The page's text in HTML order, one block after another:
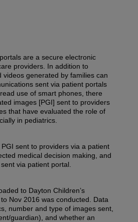
are a secure electronic
providers. In addition to
generated by families can
sent via patient portals
use of smart phones, there
images [PGI] sent to providers
that have evaluated the role of
in pediatrics.
sent to providers via a patient
medical decision making, and
via patient portal.
to Dayton Children’s
Nov 2016 was conducted. Data
number and type of images sent,
guardian), and whether an